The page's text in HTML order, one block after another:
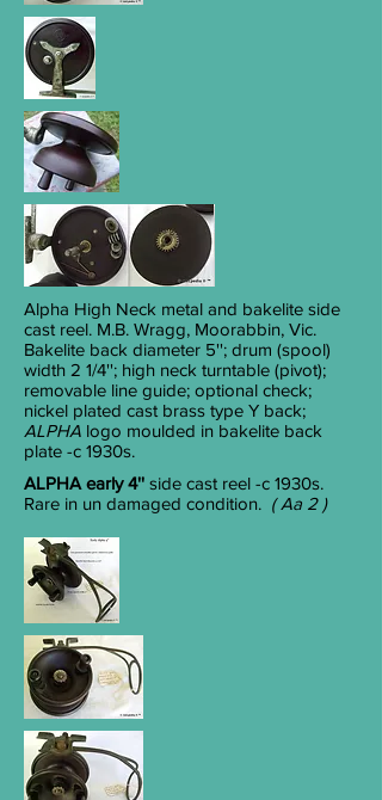
Alpha High Neck metal and bakelite side
cast reel. M.B. Wragg, Moorabbin, Vic.
Bakelite back diameter 5''; drum (spool)
width 2 1/4''; high neck turntable (pivot);
removable line guide; optional check;
nickel plated cast brass type Y back;
ALPHA logo moulded in bakelite back
plate -c 1930s.
ALPHA early 4'' side cast reel -c 1930s.
Rare in un damaged condition. ( Aa 2 )